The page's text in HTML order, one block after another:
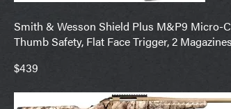
Smith & Wesson Shield Plus M&P9 Micro-
Thumb Safety, Flat Face Trigger, 2
$439